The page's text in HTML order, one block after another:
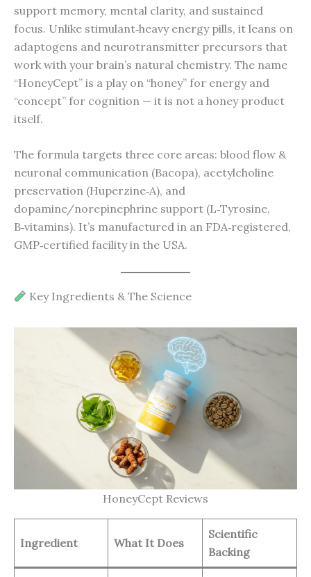
support memory, mental clarity, and sustained
focus. Unlike stimulant‑heavy energy pills, it leans on
adaptogens and neurotransmitter precursors that
work with your brain’s natural chemistry. The name
“HoneyCept” is a play on “honey” for energy and
“concept” for cognition — it is not a honey product
itself.
The formula targets three core areas: blood flow &
neuronal communication (Bacopa), acetylcholine
preservation (Huperzine‑A), and
dopamine/norepinephrine support (L‑Tyrosine,
B‑vitamins). It’s manufactured in an FDA‑registered,
GMP‑certified facility in the USA.
Key Ingredients & The Science
HoneyCept Reviews
Ingredient What It Does
Scientific
Backing